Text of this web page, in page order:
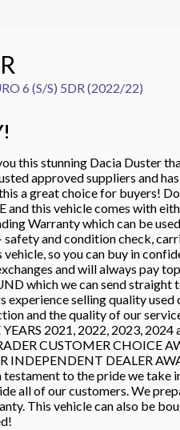
6 (S/S) 5DR (2022/22)
this stunning Dacia Duster
approved suppliers and
a great choice for buyers!
this vehicle comes with
Warranty which can be
safety and condition check,
so you can buy in
and will always pay
which we can send
selling quality used
and the quality of our
2021, 2022, 2023,
CUSTOMER CHOICE
INDEPENDENT DEALER
testament to the pride we take
all of our customers. We
This vehicle can also be